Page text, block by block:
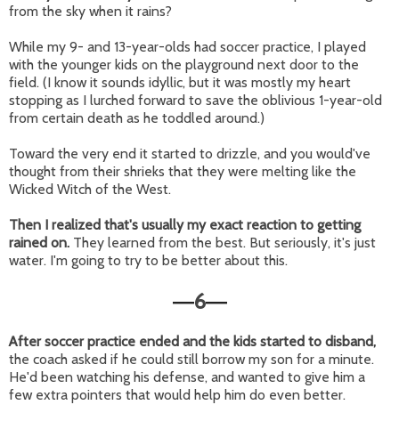
from the sky when it rains?
While my 9- and 13-year-olds had soccer practice, I played
with the younger kids on the playground next door to the
field. (I know it sounds idyllic, but it was mostly my heart
stopping as I lurched forward to save the oblivious 1-year-old
from certain death as he toddled around.)
Toward the very end it started to drizzle, and you would've
thought from their shrieks that they were melting like the
Wicked Witch of the West.
Then I realized that's usually my exact reaction to getting
rained on. They learned from the best. But seriously, it's just
water. I'm going to try to be better about this.
—6—
After soccer practice ended and the kids started to disband,
the coach asked if he could still borrow my son for a minute.
He'd been watching his defense, and wanted to give him a
few extra pointers that would help him do even better.